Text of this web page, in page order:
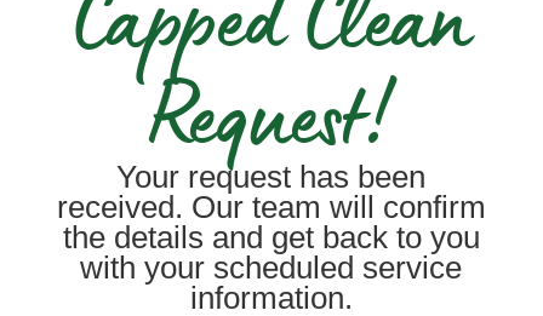
Request!
Your request has been
received. Our team will confirm
the details and get back to you
with your scheduled service
information.